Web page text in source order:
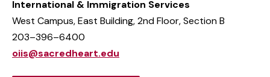
International & Immigration Services
West Campus, East Building, 2nd Floor, Section B
203–396–6400
oiis@sacredheart.edu